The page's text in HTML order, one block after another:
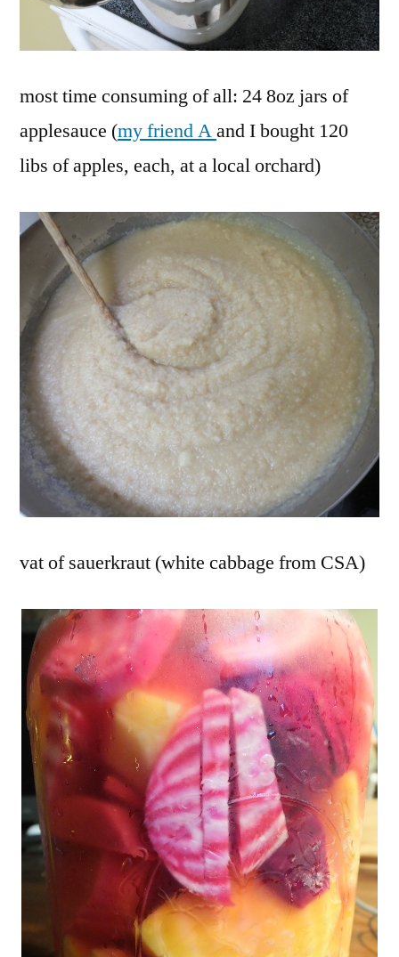
most time consuming of all: 24 8oz jars of
applesauce (my friend Aand I bought 120
libs of apples, each, at a local orchard)
vat of sauerkraut (white cabbage from CSA)